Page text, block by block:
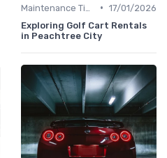
• 17/01/2026
Exploring Golf Cart Rentals
in Peachtree City